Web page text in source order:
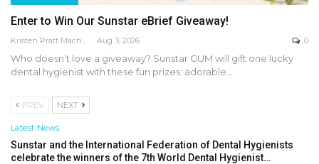
Enter to Win Our Sunstar eBrief Giveaway!
Aug 3, 2026 0
Who doesn’t love a giveaway? Sunstar GUM will gift one lucky
dental hygienist with these fun prizes: adorable…
PREV NEXT
Latest News
Sunstar and the International Federation of Dental Hygienists
celebrate the winners of the 7th World Dental Hygienist…